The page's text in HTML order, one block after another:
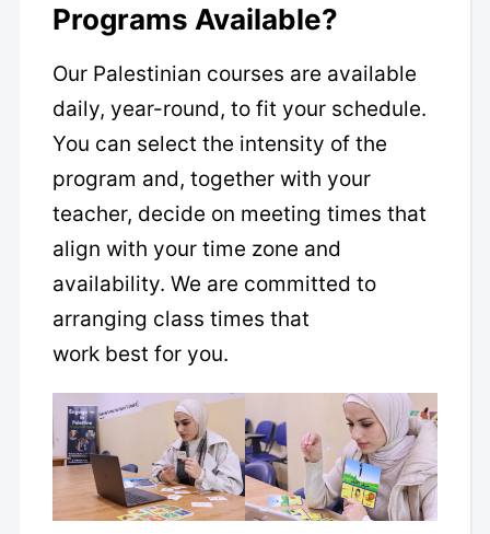
Programs Available?
Our Palestinian courses are available
daily, year-round, to fit your schedule.
You can select the intensity of the
program and, together with your
teacher, decide on meeting times that
align with your time zone and
availability. We are committed to
arranging class times that
work best for you.